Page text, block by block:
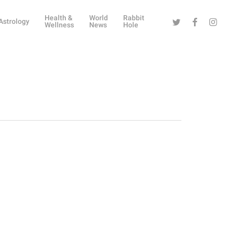
Health &
Wellness
World
News
Rabbit
Hole
Twitter Facebook